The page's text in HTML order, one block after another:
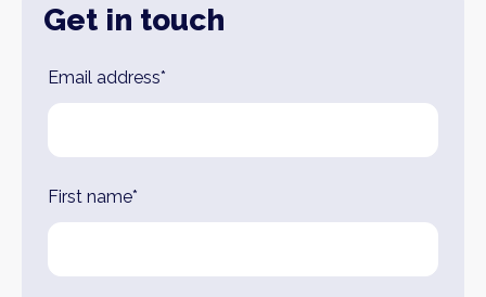
Get in touch
Leave
blank
Email address*
First name*